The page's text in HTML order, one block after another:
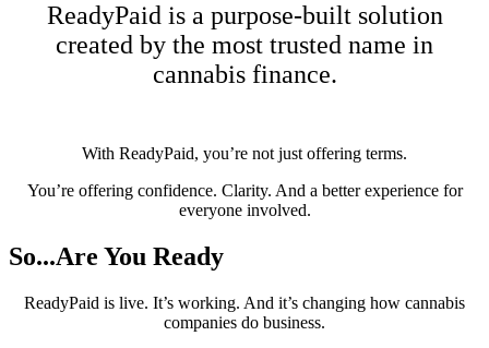
ReadyPaid is a purpose-built solution
created by the most trusted name in
cannabis finance.
With ReadyPaid, you’re not just offering terms.
You’re offering confidence. Clarity. And a better experience for
everyone involved.
So...Are You Ready
ReadyPaid is live. It’s working. And it’s changing how cannabis
companies do business.